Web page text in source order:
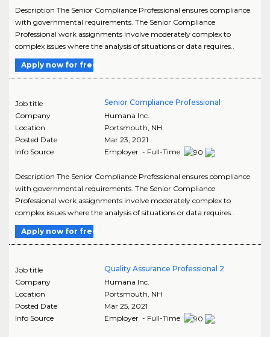
Description The Senior Compliance Professional ensures compliance
with governmental requirements. The Senior Compliance
Professional work assignments involve moderately complex to
complex issues where the analysis of situations or data requires..
Apply now for free
Job title
Senior Compliance Professional
Company
Humana Inc.
Location
Portsmouth NH
Posted Date
Mar 23, 2021
Info Source
Employer - Full-Time
Description The Senior Compliance Professional ensures compliance
with governmental requirements. The Senior Compliance
Professional work assignments involve moderately complex to
complex issues where the analysis of situations or data requires..
Apply now for free
Job title
Quality Assurance Professional 2
Company
Humana Inc.
Location
Portsmouth NH
Posted Date
Mar 25, 2021
Info Source
Employer - Full-Time